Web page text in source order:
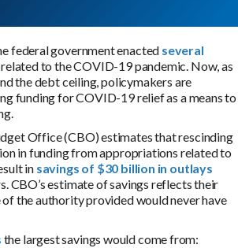
federal government enacted several
related to the COVID-19 pandemic. Now, as
the debt ceiling, policymakers are
funding for COVID-19 relief as a means to
Office (CBO) estimates that rescinding
in funding from appropriations related to
in savings of $30 billion in outlays
CBO’s estimate of savings reflects their
the authority provided would never have
the largest savings would come from: